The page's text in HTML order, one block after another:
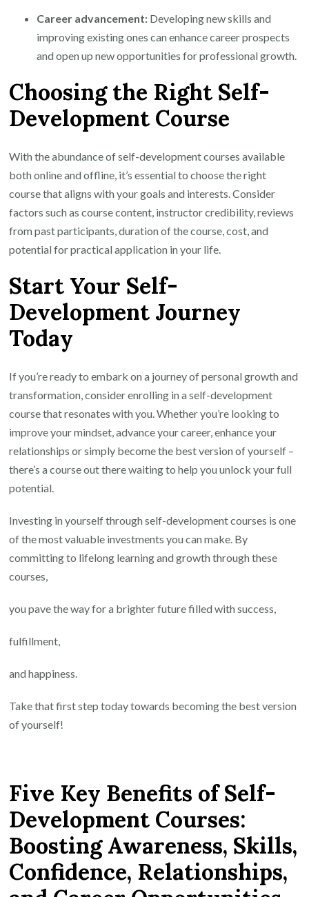
Career advancement: Developing new skills and
improving existing ones can enhance career prospects
and open up new opportunities for professional growth.
Choosing the Right Self-
Development Course
With the abundance of self-development courses available
both online and offline, it’s essential to choose the right
course that aligns with your goals and interests. Consider
factors such as course content, instructor credibility, reviews
from past participants, duration of the course, cost, and
potential for practical application in your life.
Start Your Self-
Development Journey
Today
If you’re ready to embark on a journey of personal growth and
transformation, consider enrolling in a self-development
course that resonates with you. Whether you’re looking to
improve your mindset, advance your career, enhance your
relationships or simply become the best version of yourself –
there’s a course out there waiting to help you unlock your full
potential.
Investing in yourself through self-development courses is one
of the most valuable investments you can make. By
committing to lifelong learning and growth through these
courses,
you pave the way for a brighter future filled with success,
fulfillment,
and happiness.
Take that first step today towards becoming the best version
of yourself!
Five Key Benefits of Self-
Development Courses:
Boosting Awareness, Skills,
Confidence, Relationships,